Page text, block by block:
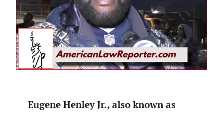
Eugene Henley Jr., also known as